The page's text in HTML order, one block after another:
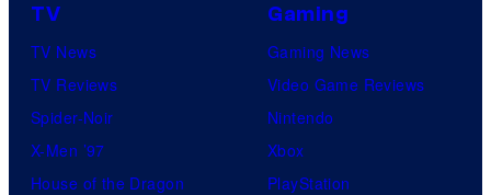
TV
TV News
TV Reviews
Spider-Noir
X-Men ’97
House of the Dragon
Gaming
Gaming News
Video Game Reviews
Nintendo
Xbox
PlayStation